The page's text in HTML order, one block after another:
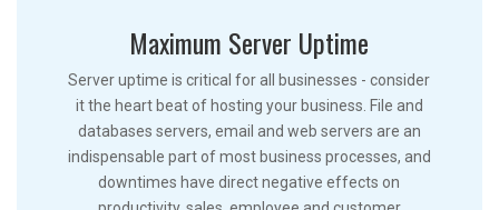
Maximum Server Uptime
Server uptime is critical for all businesses - consider
it the heart beat of hosting your business. File and
databases servers, email and web servers are an
indispensable part of most business processes, and
downtimes have direct negative effects on